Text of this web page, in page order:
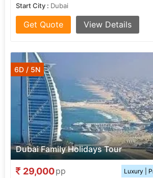
Start City : Dubai
Get Quote View Details
Dubai Family Holidays Tour
6D / 5N
29,000pp Luxury |